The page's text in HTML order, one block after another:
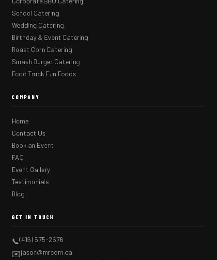
School Catering
Wedding Catering
Birthday & Event Catering
Roast Corn Catering
Smash Burger Catering
Food Truck Fun Foods
COMPANY
Home
Contact Us
Book an Event
FAQ
Event Gallery
Testimonials
Blog
GET IN TOUCH
📞(416) 575-2676
✉️jason@mrcorn.ca